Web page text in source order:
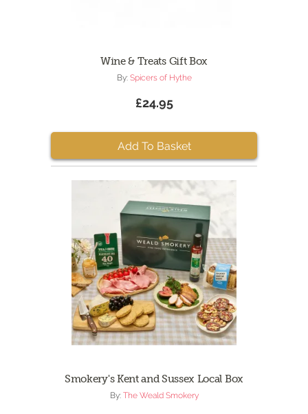
Wine & Treats Gift Box
By: Spicers of Hythe
£24.95
Add To Basket
Smokery's Kent and Sussex Local Box
By: The Weald Smokery